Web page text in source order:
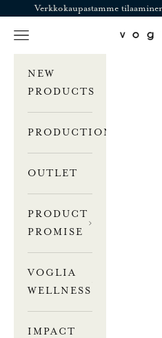
Skip to contentVerkkokaupastamme
Voglia
Navigation menu
NEW
PRODUCTS
PRODUCTION
OUTLET
PRODUCT
PROMISE
VOGLIA
WELLNESS
IMPACT